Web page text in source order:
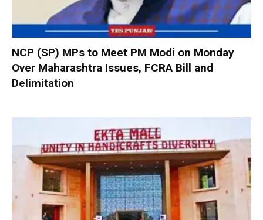
NCP (SP) MPs to Meet PM Modi on Monday
Over Maharashtra Issues, FCRA Bill and
Delimitation